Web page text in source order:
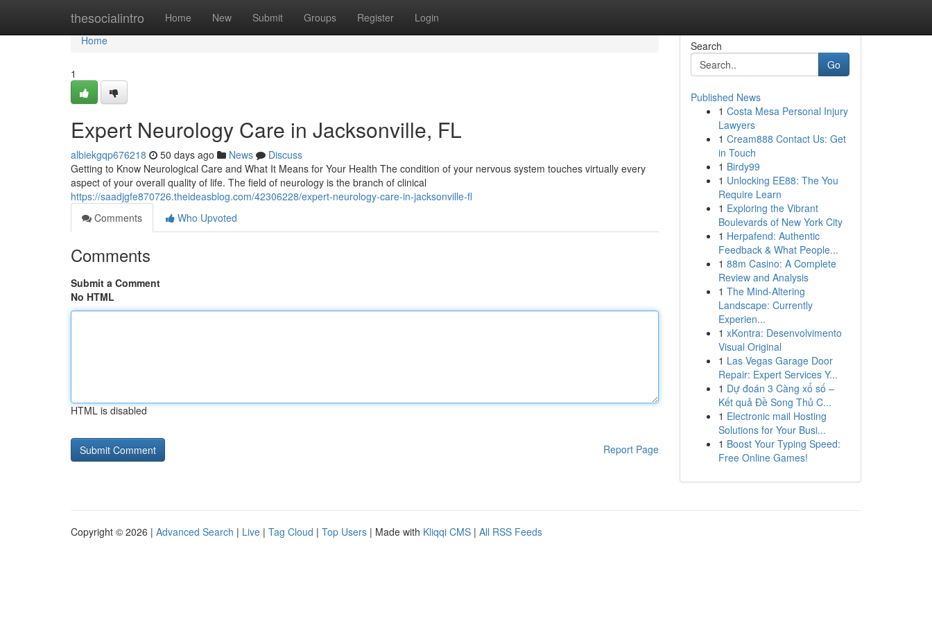
thesocialintro Home New Submit Groups Register Login
Home
Home
1
Expert Neurology Care in Jacksonville, FL
albiekgqp676218 50 days ago News
Discuss
Getting to Know Neurological Care and What It Means for Your Health The condition of your nervous system touches virtually every
aspect of your overall quality of life. The field of neurology is the branch of clinical
https://saadjgfe870726.theideasblog.com/42306228/expert-neurology-care-in-jacksonville-fl
Comments
Who Upvoted
Comments
Submit a Comment
No HTML
HTML is disabled
Report Page
Search
Go
Published News
1 Costa Mesa Personal Injury
Lawyers
1 Cream888 Contact Us: Get
in Touch
1 Birdy99
1 Unlocking EE88: The You
Require Learn
1 Exploring the Vibrant
Boulevards of New York City
1 Herpafend: Authentic
Feedback & What People...
1 88m Casino: A Complete
Review and Analysis
1 The Mind-Altering
Landscape: Currently
Experien...
1 xKontra: Desenvolvimento
Visual Original
1 Las Vegas Garage Door
Repair: Expert Services Y...
1 Dự đoán 3 Càng xổ số –
Kết quả Đề Song Thủ C...
1 Electronic mail Hosting
Solutions for Your Busi...
1 Boost Your Typing Speed:
Free Online Games!
Copyright © 2026 | Advanced Search | Live | Tag Cloud | Top Users | Made with Kliqqi CMS | All RSS Feeds